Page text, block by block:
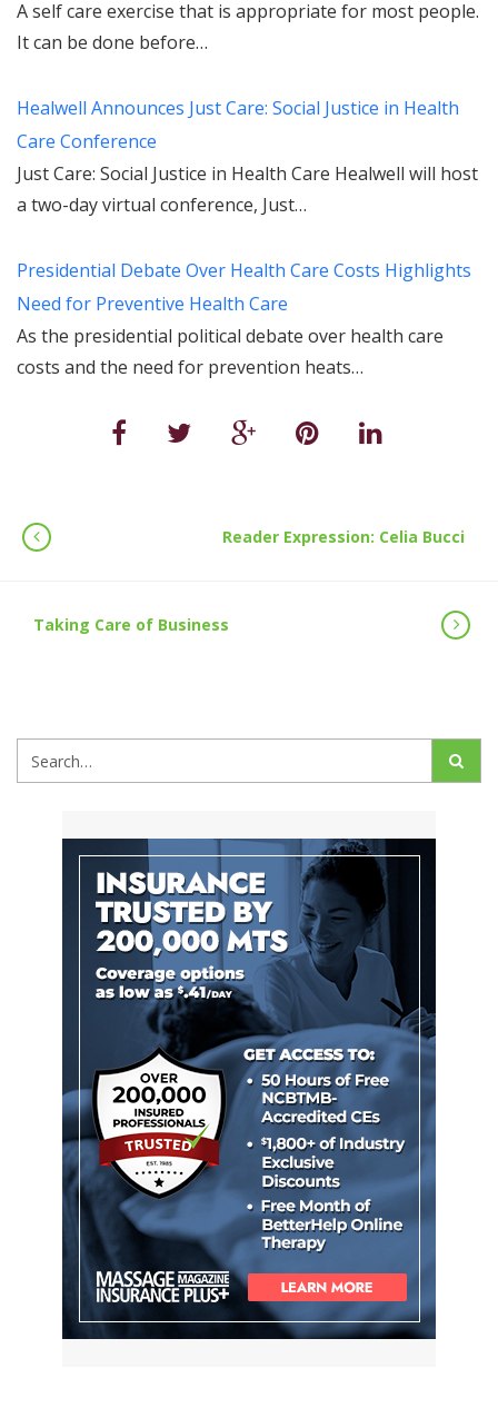
A self care exercise that is appropriate for most people.
It can be done before…
Healwell Announces Just Care: Social Justice in Health
Care Conference
Just Care: Social Justice in Health Care Healwell will host
a two-day virtual conference, Just…
Presidential Debate Over Health Care Costs Highlights
Need for Preventive Health Care
As the presidential political debate over health care
costs and the need for prevention heats…
Reader Expression: Celia Bucci
Taking Care of Business
Search